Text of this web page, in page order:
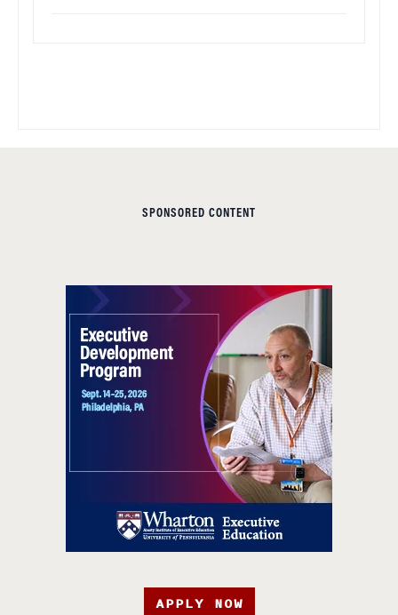
SPONSORED CONTENT
APPLY NOW